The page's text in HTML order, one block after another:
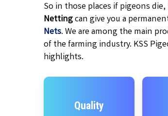
So in those places if pigeons
Nettingcan give you a
Nets. We are among the main
of the farming industry. KSS
highlights.
Quality